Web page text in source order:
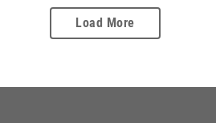
Load More